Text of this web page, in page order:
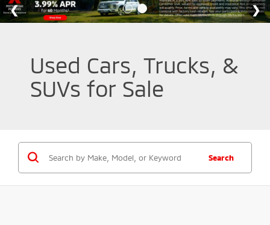
Used Cars, Trucks, &
SUVs for Sale
Search